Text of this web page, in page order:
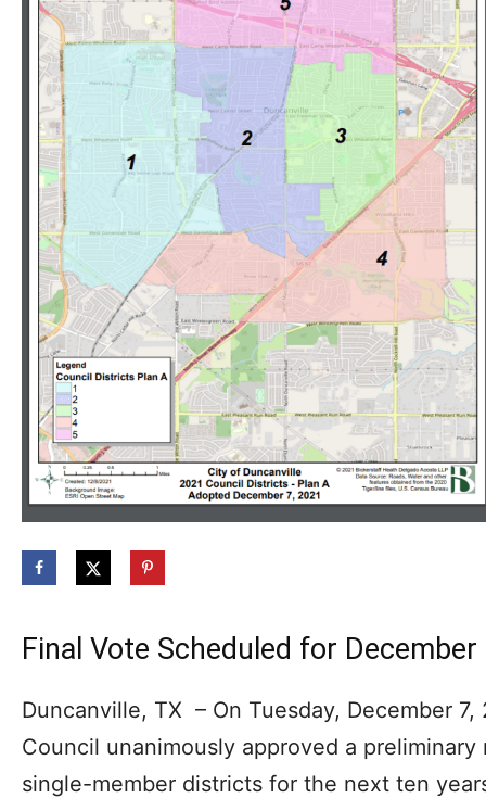
Final Vote Scheduled for
Duncanville, TX – On Tuesday, December
Council unanimously approved a preliminary
single-member districts for the next ten